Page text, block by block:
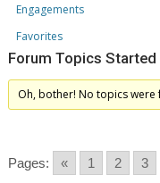
Engagements
Favorites
Forum Topics Started
Oh, bother! No topics were
Pages: « 1 2 3